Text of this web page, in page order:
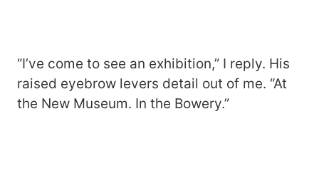
“I’ve come to see an exhibition,” I reply. His
raised eyebrow levers detail out of me. “At
the New Museum. In the Bowery.”